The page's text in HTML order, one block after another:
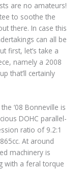
are no amateurs!
to soothe the
there. In case this
can all be
first, let’s take a
namely a 2008
that’ll certainly
‘08 Bonneville is
DOHC parallel-
ratio of 9.2:1
At around
machinery is
with a feral torque